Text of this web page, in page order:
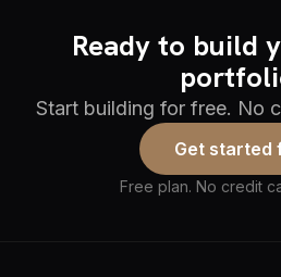
Ready to build
Start building for free. No
Get started
Free plan. No credit